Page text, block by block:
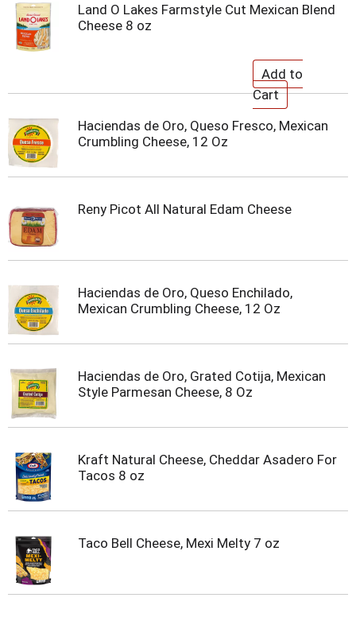
Land O Lakes Farmstyle Cut Mexican Blend
Cheese 8 oz
Haciendas de Oro, Queso Fresco, Mexican
Crumbling Cheese, 12 Oz
Reny Picot All Natural Edam Cheese
Haciendas de Oro, Queso Enchilado,
Mexican Crumbling Cheese, 12 Oz
Haciendas de Oro, Grated Cotija, Mexican
Style Parmesan Cheese, 8 Oz
Kraft Natural Cheese, Cheddar Asadero For
Tacos 8 oz
Taco Bell Cheese, Mexi Melty 7 oz